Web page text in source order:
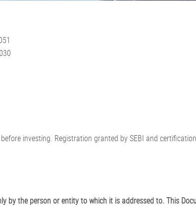
investing. Registration granted by SEBI and
by the person or entity to which it is addressed to. This